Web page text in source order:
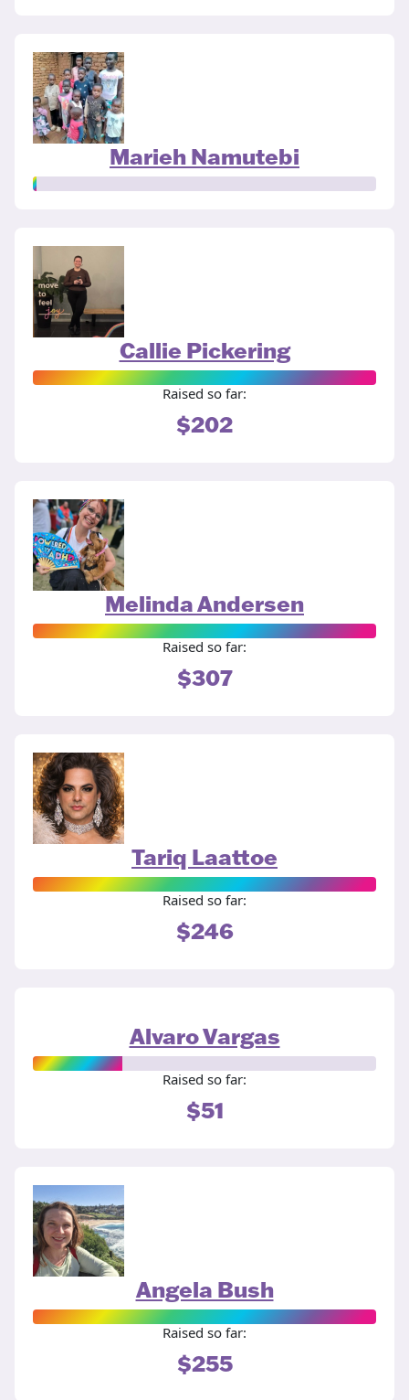
Marieh Namutebi
Callie Pickering
Raised so far:
$202
Melinda Andersen
Raised so far:
$307
Tariq Laattoe
Raised so far:
$246
Alvaro Vargas
Raised so far:
$51
Angela Bush
Raised so far:
$255